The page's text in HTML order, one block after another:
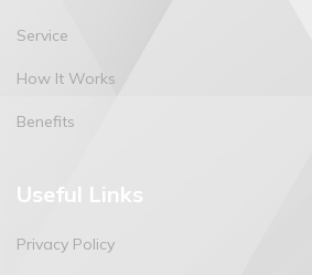
Service
How It Works
Benefits
Useful Links
Privacy Policy